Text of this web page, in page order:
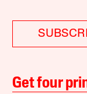
Get four